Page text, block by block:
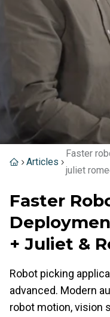
Articles
Faster
juliet
Faster
+ Juliet &
Robot picking
advanced. Modern
robot motion, vision